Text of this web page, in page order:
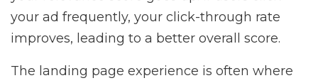
your ad frequently, your click-through rate
improves, leading to a better overall score.
The landing page experience is often where